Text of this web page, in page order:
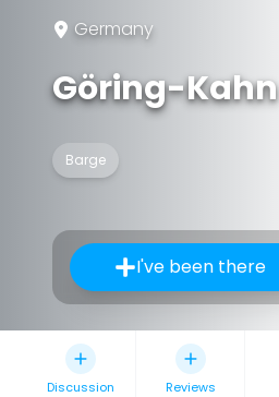
Germany
Göring-Kahn
Barge
I've been there
Discussion Reviews